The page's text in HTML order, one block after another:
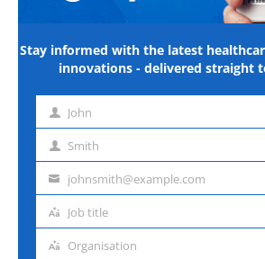
Stay informed with the latest
innovations - delivered straight
First John
Last Smith
Emailjohnsmith@example.com
Job
Job title
Organisation
Organisation